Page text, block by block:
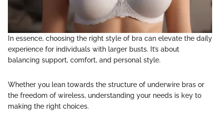
In essence, choosing the right style of bra can elevate the daily
experience for individuals with larger busts. It’s about
balancing support, comfort, and personal style.
Whether you lean towards the structure of underwire bras or
the freedom of wireless, understanding your needs is key to
making the right choices.